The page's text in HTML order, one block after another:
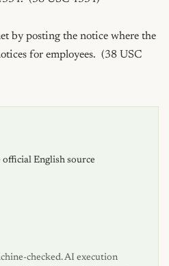
English source
checked. AI execution